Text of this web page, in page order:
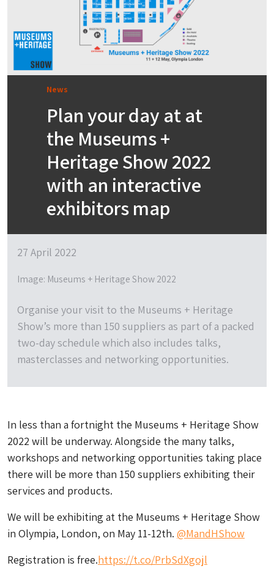
News
Plan your day at at
the Museums +
Heritage Show 2022
with an interactive
exhibitors map
27 April 2022
Image: Museums + Heritage Show 2022
Organise your visit to the Museums + Heritage
Show’s more than 150 suppliers as part of a packed
two-day schedule which also includes talks,
masterclasses and networking opportunities.
In less than a fortnight the Museums + Heritage Show
2022 will be underway. Alongside the many talks,
workshops and networking opportunities taking place
there will be more than 150 suppliers exhibiting their
services and products.
We will be exhibiting at the Museums + Heritage Show
in Olympia, London, on May 11-12th. @MandHShow
Registration is free.https://t.co/PrbSdXgojl